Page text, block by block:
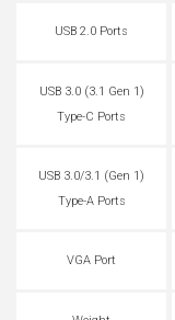
USB 2.0 Ports
USB 3.0 (3.1 Gen 1)
Type-C Ports
USB 3.0/3.1 (Gen 1)
Type-A Ports
VGA Port